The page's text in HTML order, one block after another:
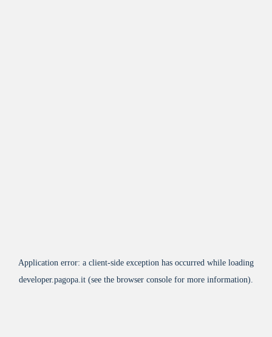
Application error: a client-side exception has occurred while loading
developer.pagopa.it (see the browser console for more information).